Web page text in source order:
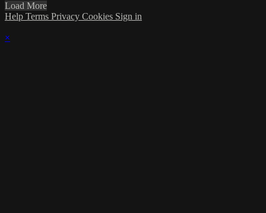
Load More
Help Terms Privacy Cookies Sign in
×